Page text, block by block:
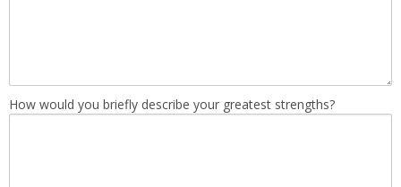
How would you briefly describe your greatest strengths?